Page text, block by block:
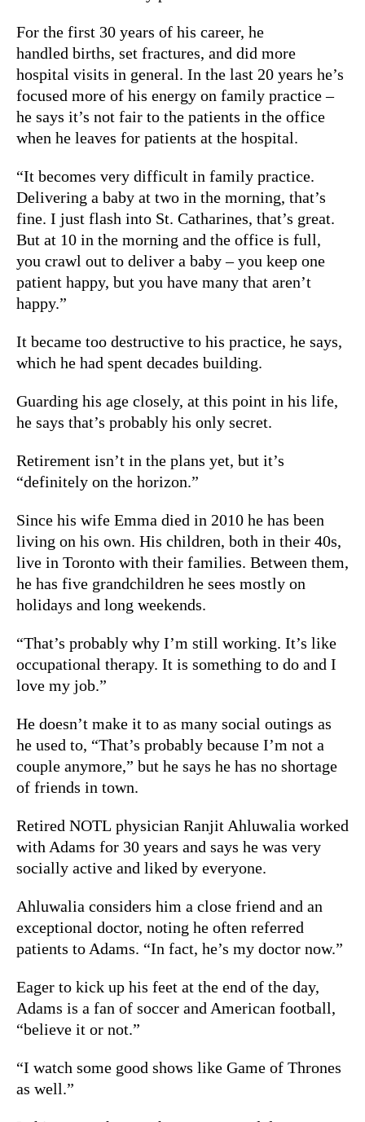
For the first 30 years of his career, he
handled births, set fractures, and did more
hospital visits in general. In the last 20 years he’s
focused more of his energy on family practice –
he says it’s not fair to the patients in the office
when he leaves for patients at the hospital.
“It becomes very difficult in family practice.
Delivering a baby at two in the morning, that’s
fine. I just flash into St. Catharines, that’s great.
But at 10 in the morning and the office is full,
you crawl out to deliver a baby – you keep one
patient happy, but you have many that aren’t
happy.”
It became too destructive to his practice, he says,
which he had spent decades building.
Guarding his age closely, at this point in his life,
he says that’s probably his only secret.
Retirement isn’t in the plans yet, but it’s
“definitely on the horizon.”
Since his wife Emma died in 2010 he has been
living on his own. His children, both in their 40s,
live in Toronto with their families. Between them,
he has five grandchildren he sees mostly on
holidays and long weekends.
“That’s probably why I’m still working. It’s like
occupational therapy. It is something to do and I
love my job.”
He doesn’t make it to as many social outings as
he used to, “That’s probably because I’m not a
couple anymore,” but he says he has no shortage
of friends in town.
Retired NOTL physician Ranjit Ahluwalia worked
with Adams for 30 years and says he was very
socially active and liked by everyone.
Ahluwalia considers him a close friend and an
exceptional doctor, noting he often referred
patients to Adams. “In fact, he’s my doctor now.”
Eager to kick up his feet at the end of the day,
Adams is a fan of soccer and American football,
“believe it or not.”
“I watch some good shows like Game of Thrones
as well.”